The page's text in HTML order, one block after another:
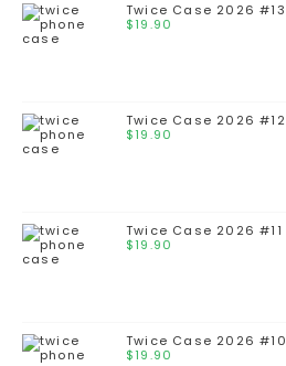
Twice Case 2026 #13
$19.90
Twice Case 2026 #12
$19.90
Twice Case 2026 #11
$19.90
Twice Case 2026 #10
$19.90